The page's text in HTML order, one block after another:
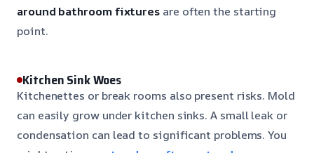
around bathroom fixtures are often the starting
point.
Kitchen Sink Woes
Kitchenettes or break rooms also present risks. Mold
can easily grow under kitchen sinks. A small leak or
condensation can lead to significant problems. You